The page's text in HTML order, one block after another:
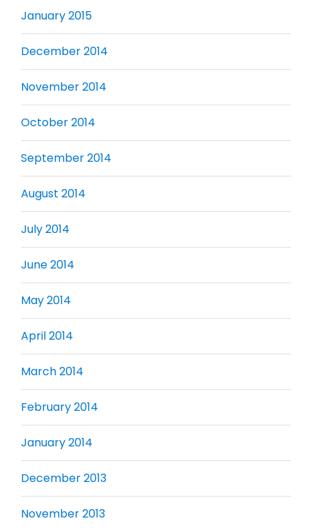
January 2015
December 2014
November 2014
October 2014
September 2014
August 2014
July 2014
June 2014
May 2014
April 2014
March 2014
February 2014
January 2014
December 2013
November 2013